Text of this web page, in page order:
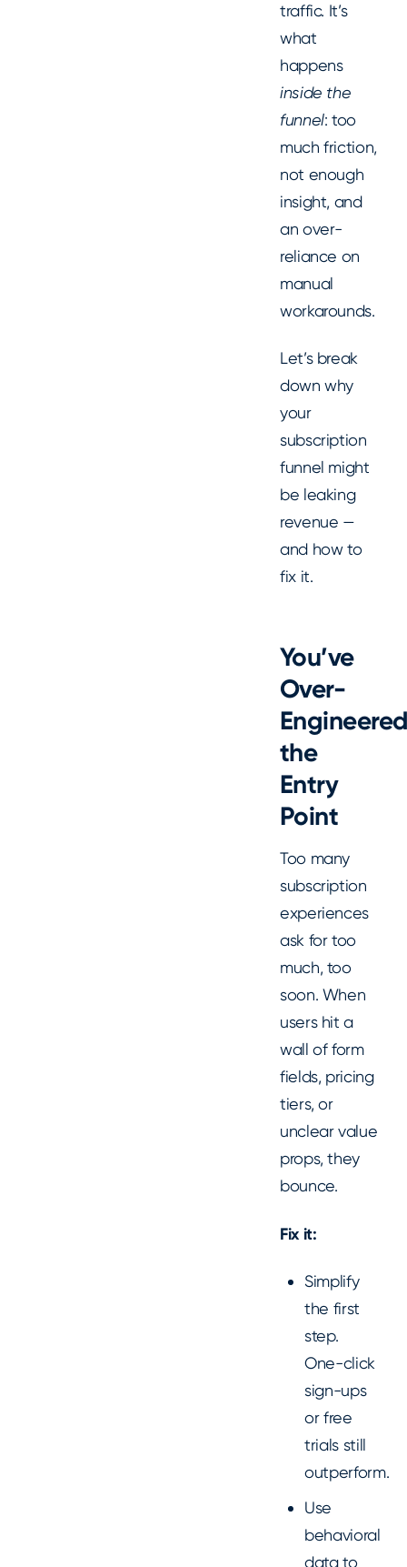
traffic. It’s
what
happens
inside the
funnel: too
much friction,
not enough
insight, and
an over-
reliance on
manual
workarounds.
Let’s break
down why
your
subscription
funnel might
be leaking
revenue —
and how to
fix it.
You’ve
Over-
the
Entry
Point
Too many
subscription
experiences
ask for too
much, too
soon. When
users hit a
wall of form
fields, pricing
tiers, or
unclear value
props, they
bounce.
Fix it:
Simplify
the first
step.
One-click
sign-ups
or free
trials still
outperform.
Use
behavioral
data to